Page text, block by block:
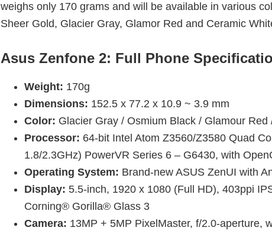
weighs only 170 grams and will be available in various
Sheer Gold, Glacier Gray, Glamor Red and Ceramic
Asus Zenfone 2: Full Phone
Weight: 170g
Dimensions: 152.5 x 77.2 x 10.9 ~ 3.9 mm
Color: Glacier Gray / Osmium Black / Glamour
Processor: 64-bit Intel Atom Z3560/Z3580 Quad
1.8/2.3GHz) PowerVR Series 6 – G6430, with
Operating System: Brand-new ASUS ZenUI with
Display: 5.5-inch, 1920 x 1080 (Full HD), 403ppi
Corning® Gorilla® Glass 3
Camera: 13MP + 5MP PixelMaster, f/2.0-aperture,